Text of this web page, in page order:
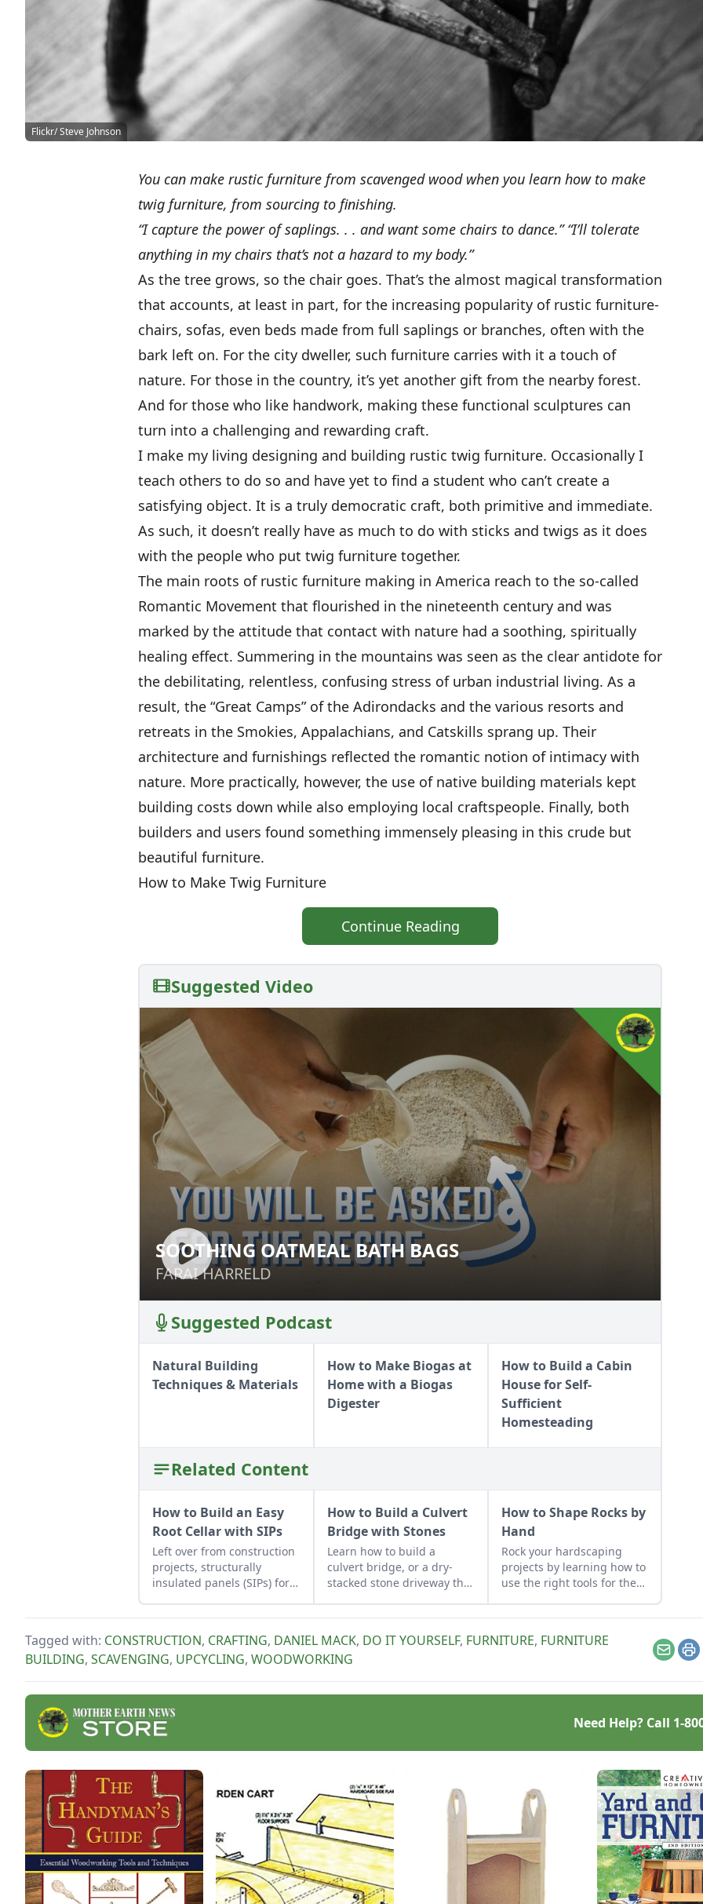
Flickr/ Steve Johnson
You can make rustic furniture from scavenged wood when you learn how to make
twig furniture, from sourcing to finishing.
“I capture the power of saplings. . . and want some chairs to dance.” “I’ll tolerate
anything in my chairs that’s not a hazard to my body.”
As the tree grows, so the chair goes. That’s the almost magical transformation
that accounts, at least in part, for the increasing popularity of rustic furniture-
chairs, sofas, even beds made from full saplings or branches, often with the
bark left on. For the city dweller, such furniture carries with it a touch of
nature. For those in the country, it’s yet another gift from the nearby forest.
And for those who like handwork, making these functional sculptures can
turn into a challenging and rewarding craft.
I make my living designing and building rustic twig furniture. Occasionally I
teach others to do so and have yet to find a student who can’t create a
satisfying object. It is a truly democratic craft, both primitive and immediate.
As such, it doesn’t really have as much to do with sticks and twigs as it does
with the people who put twig furniture together.
The main roots of rustic furniture making in America reach to the so-called
Romantic Movement that flourished in the nineteenth century and was
marked by the attitude that contact with nature had a soothing, spiritually
healing effect. Summering in the mountains was seen as the clear antidote for
the debilitating, relentless, confusing stress of urban industrial living. As a
result, the “Great Camps” of the Adirondacks and the various resorts and
retreats in the Smokies, Appalachians, and Catskills sprang up. Their
architecture and furnishings reflected the romantic notion of intimacy with
nature. More practically, however, the use of native building materials kept
building costs down while also employing local craftspeople. Finally, both
builders and users found something immensely pleasing in this crude but
beautiful furniture.
How to Make Twig Furniture
Continue Reading
Suggested Video
SOOTHING OATMEAL BATH BAGS
FARAI HARRELD
SOOTHING OATMEAL BATH BAGS
FARAI HARRELD
Suggested Podcast
Natural Building
Techniques & Materials
How to Make Biogas at
Home with a Biogas
Digester
How to Build a Cabin
House for Self-
Sufficient
Homesteading
Related Content
How to Build an Easy
Root Cellar with SIPs
Left over from construction
projects, structurally
insulated panels (SIPs) form
effective storage space.
How to Build a Culvert
Bridge with Stones
Learn how to build a
culvert bridge, or a dry-
stacked stone driveway that
stone bridge.
How to Shape Rocks by
Hand
Rock your hardscaping
projects by learning how to
use the right tools for the
observational skills.
Tagged with: CONSTRUCTION, CRAFTING, DANIEL MACK, DO IT YOURSELF, FURNITURE, FURNITURE
BUILDING, SCAVENGING, UPCYCLING, WOODWORKING Email
Need Help? Call 1-